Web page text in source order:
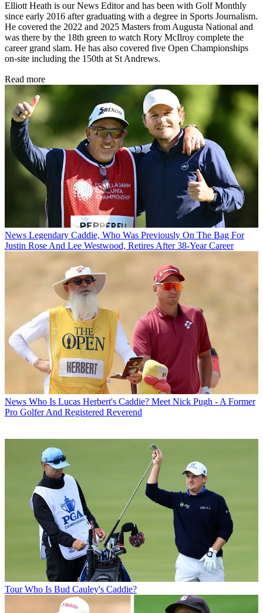
Elliott Heath is our News Editor and has been with Golf Monthly
since early 2016 after graduating with a degree in Sports Journalism.
He covered the 2022 and 2025 Masters from Augusta National and
was there by the 18th green to watch Rory McIlroy complete the
career grand slam. He has also covered five Open Championships
on-site including the 150th at St Andrews.
Read more
News Legendary Caddie, Who Was Previously On The Bag For
Justin Rose And Lee Westwood, Retires After 38-Year Career
News Who Is Lucas Herbert's Caddie? Meet Nick Pugh - A Former
Pro Golfer And Registered Reverend
Tour Who Is Bud Cauley's Caddie?